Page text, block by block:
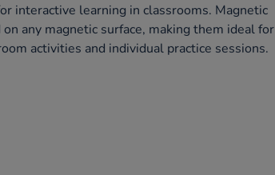
interactive learning in classrooms. Magnetic
any magnetic surface, making them ideal for
activities and individual practice sessions.